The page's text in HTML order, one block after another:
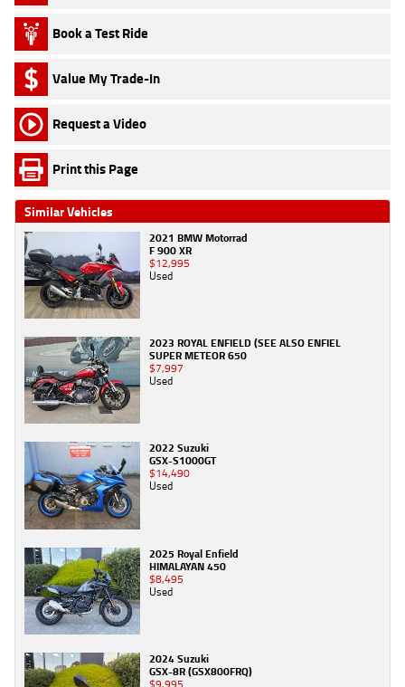
Book a Test Ride
Value My Trade-In
Request a Video
Print this Page
Similar Vehicles
2021 BMW Motorrad
F 900 XR
$12,995
Used
2023 ROYAL ENFIELD (SEE ALSO ENFIEL
SUPER METEOR 650
$7,997
Used
2022 Suzuki
GSX-S1000GT
$14,490
Used
2025 Royal Enfield
HIMALAYAN 450
$8,495
Used
2024 Suzuki
GSX-8R (GSX800FRQ)